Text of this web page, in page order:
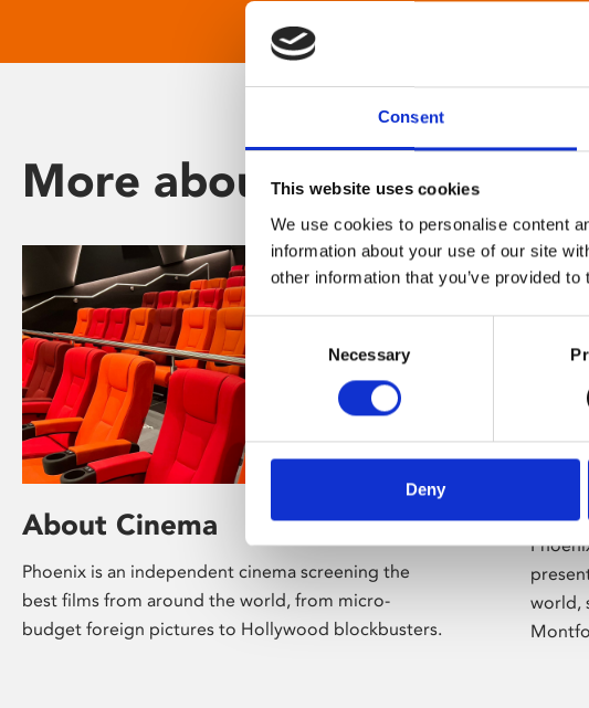
Consent
This website uses cookies
We use cookies to personalise content
information about your use of our site
other information that you’ve provided
Selection
Necessary
Deny
More about Phoenix
About Cinema
Phoenix is an independent cinema screening the
best films from around the world, from micro-
budget foreign pictures to Hollywood blockbusters.
world,